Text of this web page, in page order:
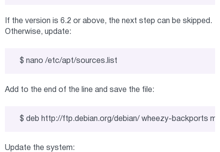
If the version is 6.2 or above, the next step can be skipped.
Otherwise, update:
$ nano /etc/apt/sources.list
Add to the end of the line and save the file:
$ deb http://ftp.debian.org/debian/ wheezy-backports
Update the system: